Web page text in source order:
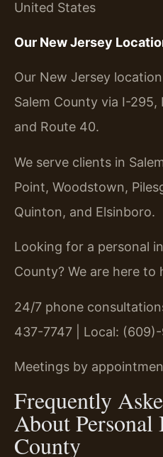
United States
Our New Jersey
Our New Jersey
Salem County via I-
and Route 40.
We serve clients in
Point, Woodstown,
Quinton, and Elsinboro.
Looking for a personal
County? We are here to
24/7 phone
437-7747 | Local:
Meetings by
Frequently
About
County